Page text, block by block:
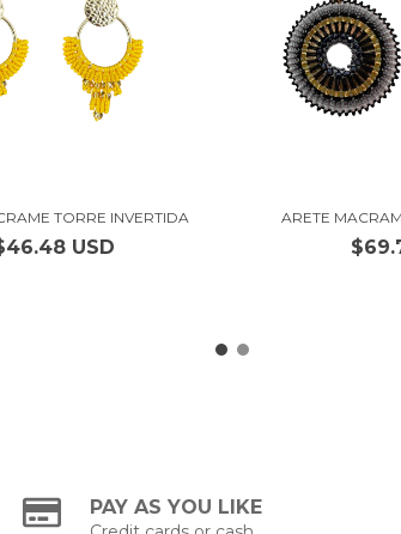
TORRE INVERTIDA
USD
ARETE
PAY AS YOU LIKE